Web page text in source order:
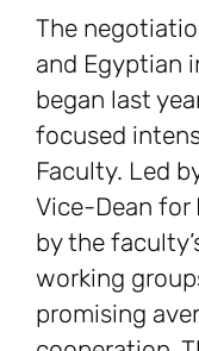
The
and Egyptian
began last
focused
Faculty. Led
Vice-Dean for
by the
working
promising